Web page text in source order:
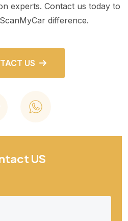
experts. Contact us today to
difference.
US
US